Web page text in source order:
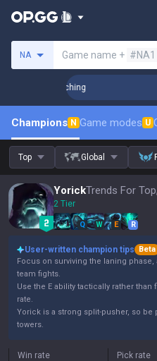
NA Game name + #NA1
Coaching
Champions N Game modes U
Top Global
YorickTrends For
2 Tier
Q W E R
User-written champion tips
Beta
Focus on surviving the laning
team fights.
Use the E ability tactically rather
rate.
Yorick is a strong split-pusher, so
towers.
Win rate Pick rate